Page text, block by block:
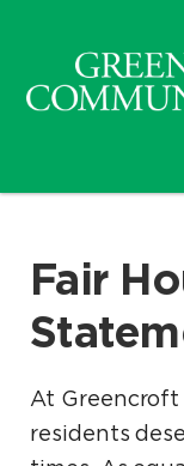
Fair
At
residents